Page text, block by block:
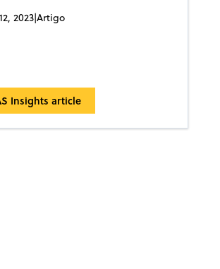
2023|Artigo
Insights article